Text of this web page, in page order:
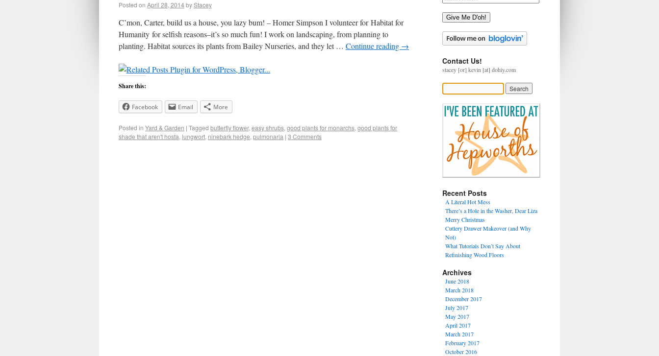
Posted on April 28, 2014byStacey
C’mon, Carter, build us a house, you lazy bum! – Homer Simpson I volunteer for Habitat for
Humanity for selfish reasons–it’s so much fun! I work on landscaping, from planning to
planting. Habitat sources its plants from Bailey Nurseries, and they let … Continue reading →
Share this:
Facebook Email More
Posted in Yard & Garden | Tagged butterfly flower, easy shrubs, good plants for monarchs, good plants for
shade that aren't hosta, lungwort, ninebark hedge, pulmonaria | 3 Comments
Give Me D'oh!
Contact Us!
stacey [or] kevin [at] dohiy.com
Recent Posts
A Literal Hot Mess
There’s a Hole in the Washer, Dear Liza
Merry Christmas
Cutlery Drawer Makeover (and Why
Not)
What Tutorials Don’t Say About
Refinishing Wood Floors
Archives
June 2018
March 2018
December 2017
July 2017
May 2017
April 2017
March 2017
February 2017
October 2016